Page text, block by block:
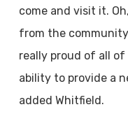
come and visit it.
from the community
really proud of all
ability to provide a
added Whitfield.